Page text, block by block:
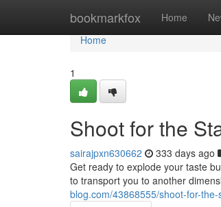
bookmarkfox Home
Home
Home
1
Shoot for the
sairajpxn630662 333 days ago
Get ready to explode your taste
to transport you to another
blog.com/43868555/shoot-for-